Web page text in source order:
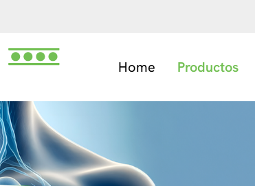
Home Productos